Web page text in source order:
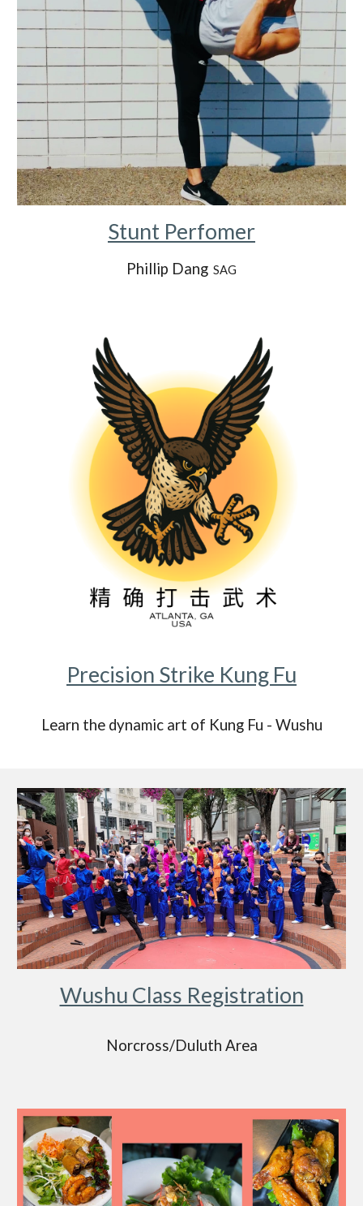
Stunt Perfomer
Phillip Dang SAG
Precision Strike Kung Fu
Learn the dynamic art of Kung Fu - Wushu
Wushu Class Registration
Norcross/Duluth Area